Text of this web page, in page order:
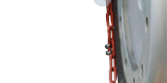
Forrige